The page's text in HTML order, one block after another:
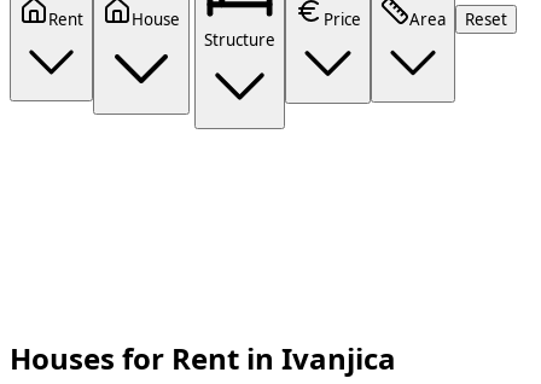
Rent
House
Structure
Price Area Reset
Houses for Rent in Ivanjica